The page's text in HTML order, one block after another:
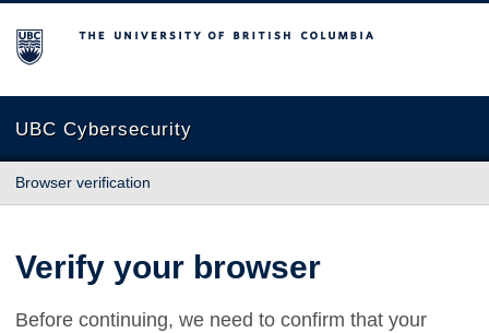
The University of British Columbia
UBC Cybersecurity
Browser verification
Verify your browser
Before continuing, we need to confirm that your